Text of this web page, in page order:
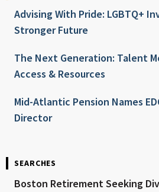
Advising With Pride: LGBTQ+
Stronger Future
The Next Generation: Talent
Access & Resources
Mid-Atlantic Pension Names
Director
SEARCHES
Boston Retirement Seeking